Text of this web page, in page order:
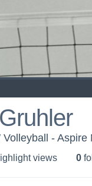
Volleyball - Aspire
views 0